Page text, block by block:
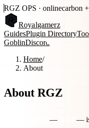
RGZ OPS · onlinecarbon
Royalgamerz
GuidesPlugin Directory
GoblinDiscord
Home/
About
About RGZ
—
— is